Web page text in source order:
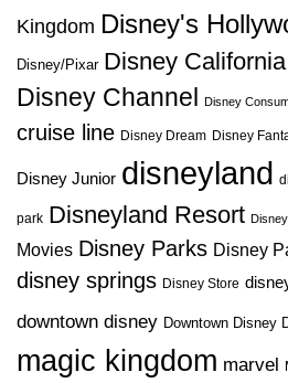
Kingdom Disney's
Disney/Pixar Disney
Disney Channel
Disney
cruise line Disney Dream Disney
Disney Junior disneyland
park Disneyland Resort
Movies Disney Parks Disney
disney springs Disney Store
downtown disney Downtown Disney
magic kingdom marvel